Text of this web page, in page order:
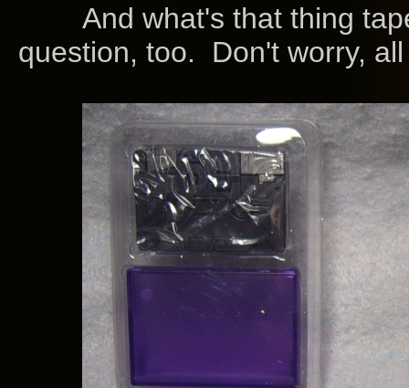
And what's that thing
question, too. Don't worry,